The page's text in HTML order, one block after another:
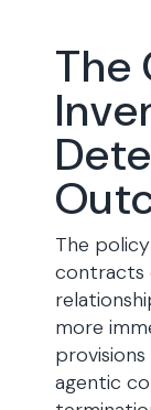
The
The
contracts
more
agentic